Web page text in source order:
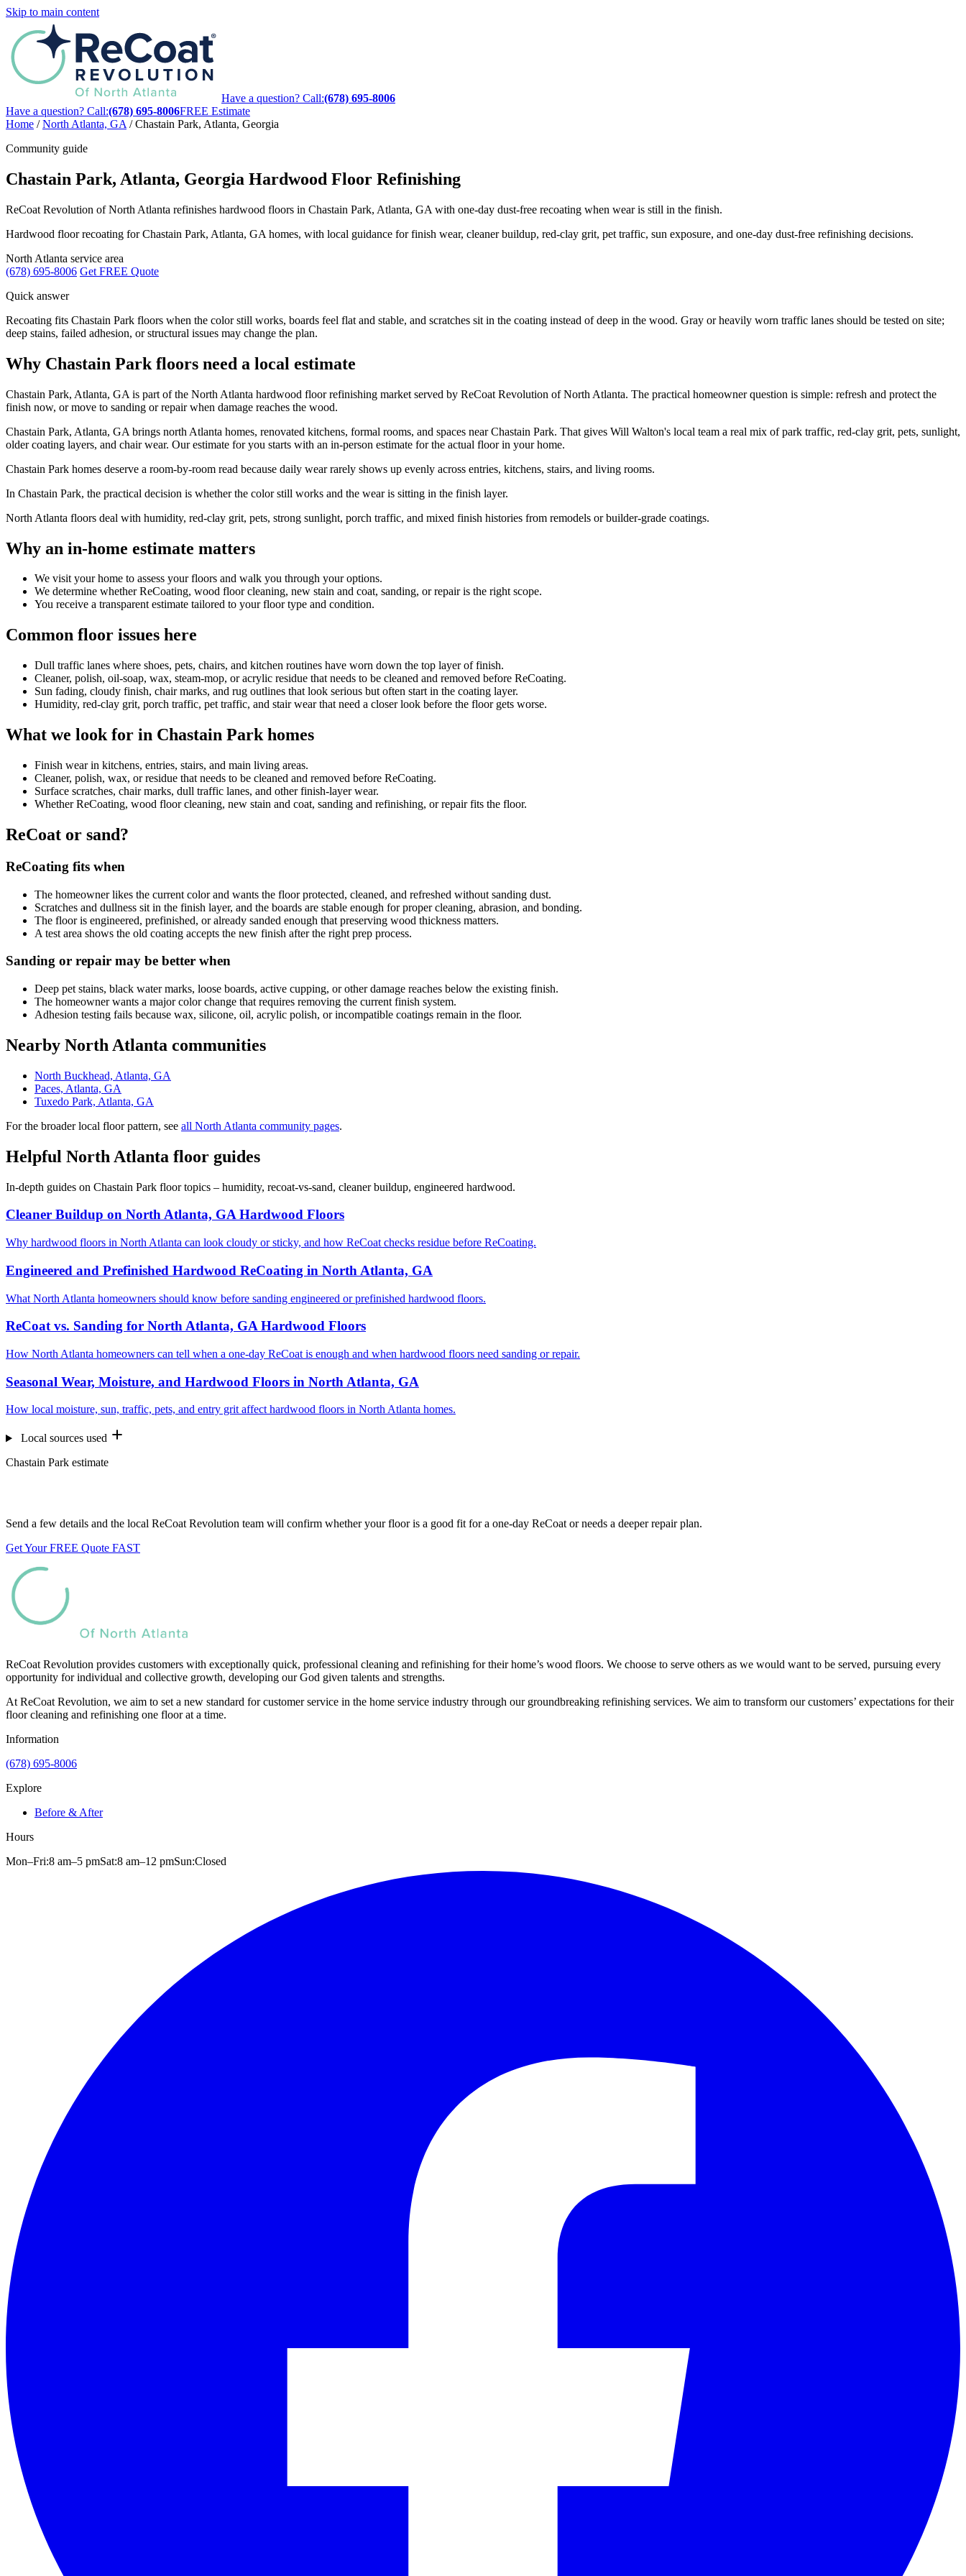
Skip to main content
Have a question? Call:(678) 695-8006
Have a question? Call:(678) 695-8006FREE Estimate
Home / North Atlanta, GA / Chastain Park, Atlanta, Georgia
Community guide
Chastain Park, Atlanta, Georgia Hardwood Floor Refinishing
ReCoat Revolution of North Atlanta refinishes hardwood floors in Chastain Park, Atlanta, GA with one-day dust-free recoating when wear is still in the finish.
Hardwood floor recoating for Chastain Park, Atlanta, GA homes, with local guidance for finish wear, cleaner buildup, red-clay grit, pet traffic, sun exposure, and one-day dust-free refinishing decisions.
North Atlanta service area
(678) 695-8006 Get FREE Quote
Quick answer
Recoating fits Chastain Park floors when the color still works, boards feel flat and stable, and scratches sit in the coating instead of deep in the wood. Gray or heavily worn traffic lanes should be tested on site;
deep stains, failed adhesion, or structural issues may change the plan.
Why Chastain Park floors need a local estimate
Chastain Park, Atlanta, GA is part of the North Atlanta hardwood floor refinishing market served by ReCoat Revolution of North Atlanta. The practical homeowner question is simple: refresh and protect the
finish now, or move to sanding or repair when damage reaches the wood.
Chastain Park, Atlanta, GA brings north Atlanta homes, renovated kitchens, formal rooms, and spaces near Chastain Park. That gives Will Walton's local team a real mix of park traffic, red-clay grit, pets, sunlight,
older coating layers, and chair wear. Our estimate for you starts with an in-person estimate for the actual floor in your home.
Chastain Park homes deserve a room-by-room read because daily wear rarely shows up evenly across entries, kitchens, stairs, and living rooms.
In Chastain Park, the practical decision is whether the color still works and the wear is sitting in the finish layer.
North Atlanta floors deal with humidity, red-clay grit, pets, strong sunlight, porch traffic, and mixed finish histories from remodels or builder-grade coatings.
Why an in-home estimate matters
We visit your home to assess your floors and walk you through your options.
We determine whether ReCoating, wood floor cleaning, new stain and coat, sanding, or repair is the right scope.
You receive a transparent estimate tailored to your floor type and condition.
Common floor issues here
Dull traffic lanes where shoes, pets, chairs, and kitchen routines have worn down the top layer of finish.
Cleaner, polish, oil-soap, wax, steam-mop, or acrylic residue that needs to be cleaned and removed before ReCoating.
Sun fading, cloudy finish, chair marks, and rug outlines that look serious but often start in the coating layer.
Humidity, red-clay grit, porch traffic, pet traffic, and stair wear that need a closer look before the floor gets worse.
What we look for in Chastain Park homes
Finish wear in kitchens, entries, stairs, and main living areas.
Cleaner, polish, wax, or residue that needs to be cleaned and removed before ReCoating.
Surface scratches, chair marks, dull traffic lanes, and other finish-layer wear.
Whether ReCoating, wood floor cleaning, new stain and coat, sanding and refinishing, or repair fits the floor.
ReCoat or sand?
ReCoating fits when
The homeowner likes the current color and wants the floor protected, cleaned, and refreshed without sanding dust.
Scratches and dullness sit in the finish layer, and the boards are stable enough for proper cleaning, abrasion, and bonding.
The floor is engineered, prefinished, or already sanded enough that preserving wood thickness matters.
A test area shows the old coating accepts the new finish after the right prep process.
Sanding or repair may be better when
Deep pet stains, black water marks, loose boards, active cupping, or other damage reaches below the existing finish.
The homeowner wants a major color change that requires removing the current finish system.
Adhesion testing fails because wax, silicone, oil, acrylic polish, or incompatible coatings remain in the floor.
Nearby North Atlanta communities
North Buckhead, Atlanta, GA
Paces, Atlanta, GA
Tuxedo Park, Atlanta, GA
For the broader local floor pattern, see all North Atlanta community pages.
Helpful North Atlanta floor guides
In-depth guides on Chastain Park floor topics – humidity, recoat-vs-sand, cleaner buildup, engineered hardwood.
Cleaner Buildup on North Atlanta, GA Hardwood Floors
Why hardwood floors in North Atlanta can look cloudy or sticky, and how ReCoat checks residue before ReCoating.
Engineered and Prefinished Hardwood ReCoating in North Atlanta, GA
What North Atlanta homeowners should know before sanding engineered or prefinished hardwood floors.
ReCoat vs. Sanding for North Atlanta, GA Hardwood Floors
How North Atlanta homeowners can tell when a one-day ReCoat is enough and when hardwood floors need sanding or repair.
Seasonal Wear, Moisture, and Hardwood Floors in North Atlanta, GA
How local moisture, sun, traffic, pets, and entry grit affect hardwood floors in North Atlanta homes.
Local sources used
Chastain Park estimate
Send a few details and the local ReCoat Revolution team will confirm whether your floor is a good fit for a one-day ReCoat or needs a deeper repair plan.
Get Your FREE Quote FAST
ReCoat Revolution provides customers with exceptionally quick, professional cleaning and refinishing for their home’s wood floors. We choose to serve others as we would want to be served, pursuing every
opportunity for individual and collective growth, developing our God given talents and strengths.
At ReCoat Revolution, we aim to set a new standard for customer service in the home service industry through our groundbreaking refinishing services. We aim to transform our customers’ expectations for their
floor cleaning and refinishing one floor at a time.
Information
(678) 695-8006
Explore
Before & After
Hours
Mon–Fri:8 am–5 pmSat:8 am–12 pmSun:Closed